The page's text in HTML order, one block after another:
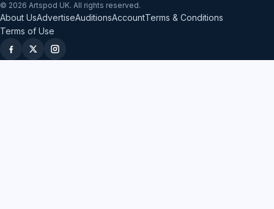
© 2026 Artspod UK. All rights reserved.
About UsAdvertiseAuditionsAccountTerms & Conditions
Terms of Use